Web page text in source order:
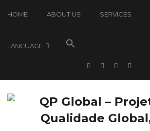
HOME ABOUT US SERVICES
LANGUAGE